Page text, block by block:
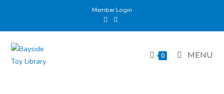
content
Member Login
0 MENU